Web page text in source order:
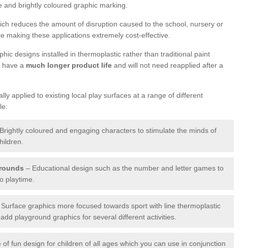
brightly coloured graphic marking.
reduces the amount of disruption caused to the school, nursery or
making these applications extremely cost-effective.
designs installed in thermoplastic rather than traditional paint
have a much longer product life and will not need reapplied after a
applied to existing local play surfaces at a range of different
coloured and engaging characters to stimulate the minds of
– Educational design such as the number and letter games to
playtime.
graphics more focused towards sport with line thermoplastic
playground graphics for several different activities.
of fun design for children of all ages which you can use in conjunction